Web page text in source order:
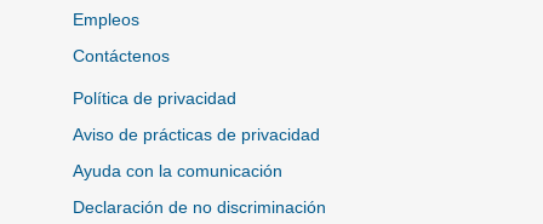
Empleos
Contáctenos
Política de privacidad
Aviso de prácticas de privacidad
Ayuda con la comunicación
Declaración de no discriminación